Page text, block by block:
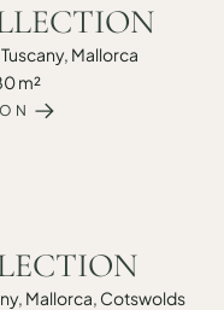
Mallorca
m²
Mallorca, Cotswolds